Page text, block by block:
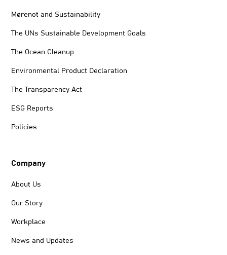
Mørenot and Sustainability
The UNs Sustainable Development Goals
The Ocean Cleanup
Environmental Product Declaration
The Transparency Act
ESG Reports
Policies
Company
About Us
Our Story
Workplace
News and Updates